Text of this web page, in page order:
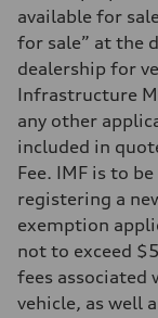
Gross weight limit
—
Volumes
Luggage
—
Fuel tank (approx.)
—
Performance data
Top speed
—
Acceleration 0-100
—
Fuel consumption
Fuel
—
Fuel consumption -
—
Fuel consumption -
available for
for sale” at the
dealership for
Infrastructure
any other
included in
Fee. IMF is to
registering a
exemption
not to exceed
fees
vehicle, as well